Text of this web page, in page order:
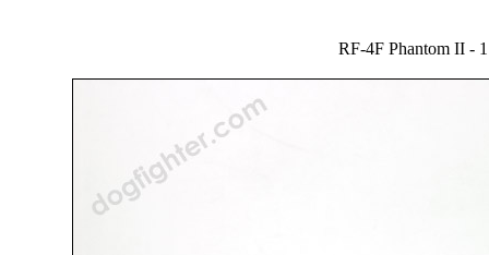
RF-4F Phantom II -